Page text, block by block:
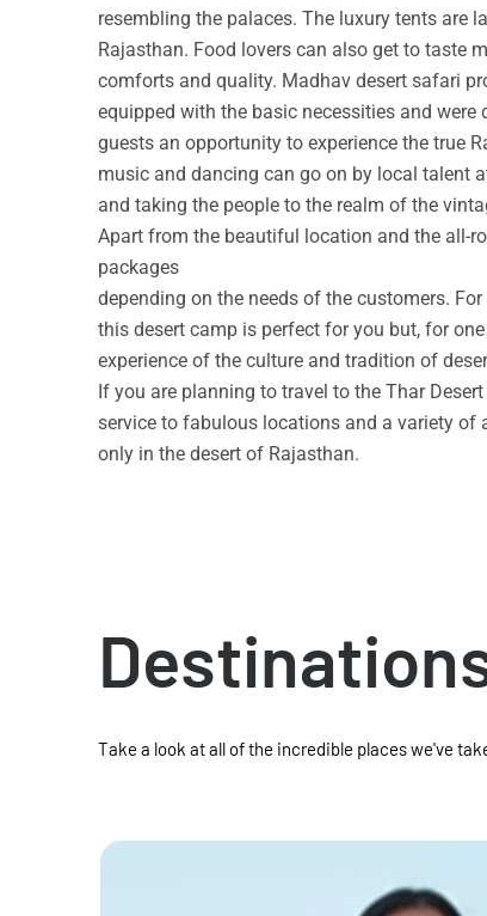
resembling the palaces. The luxury tents are
Rajasthan. Food lovers can also get to taste
comforts and quality. Madhav desert safari
equipped with the basic necessities and
guests an opportunity to experience the true
music and dancing can go on by local talent
and taking the people to the realm of the
Apart from the beautiful location and the all-
packages
depending on the needs of the customers.
this desert camp is perfect for you but, for
experience of the culture and tradition of
If you are planning to travel to the Thar
service to fabulous locations and a variety of
only in the desert of Rajasthan.
Take a look at all of the incredible places we've